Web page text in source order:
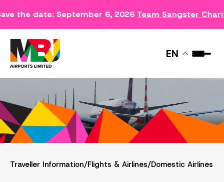
the date: September 6, 2026 Team Sangster
EN
DOMESTIC AIRLINES
Traveller Information/Flights & Airlines/Domestic Airlines